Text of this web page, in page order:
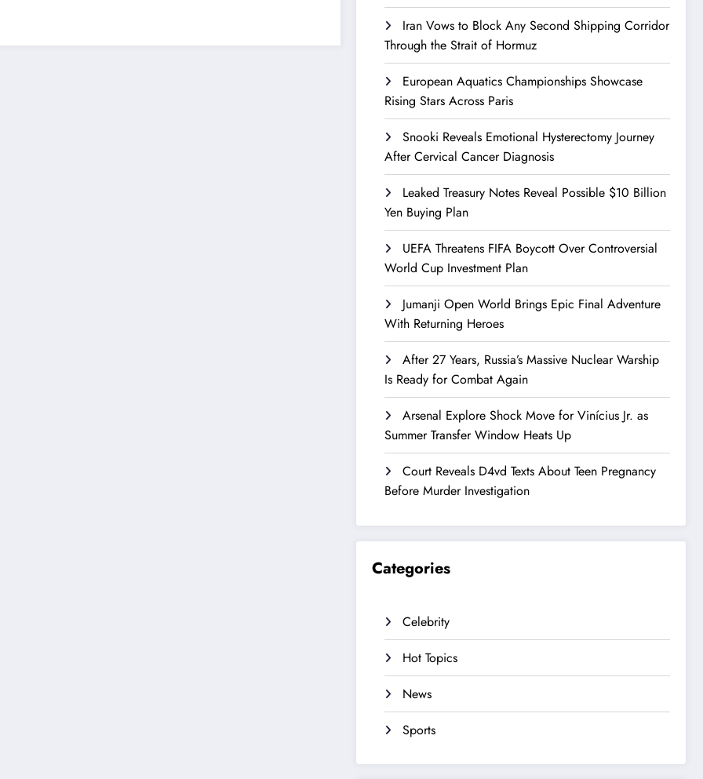
Iran Vows to Block Any Second Shipping Corridor
Through the Strait of Hormuz
European Aquatics Championships Showcase
Rising Stars Across Paris
Snooki Reveals Emotional Hysterectomy Journey
After Cervical Cancer Diagnosis
Leaked Treasury Notes Reveal Possible $10 Billion
Yen Buying Plan
UEFA Threatens FIFA Boycott Over Controversial
World Cup Investment Plan
Jumanji Open World Brings Epic Final Adventure
With Returning Heroes
After 27 Years, Russia’s Massive Nuclear Warship
Is Ready for Combat Again
Arsenal Explore Shock Move for Vinícius Jr. as
Summer Transfer Window Heats Up
Court Reveals D4vd Texts About Teen Pregnancy
Before Murder Investigation
Categories
Celebrity
Hot Topics
News
Sports